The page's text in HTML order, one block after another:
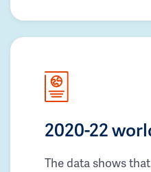
2020-22
The data shows